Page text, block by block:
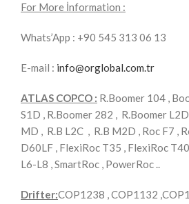
For More İnformation :
Whats’App : +90 545 313 06 13
E-mail : info@orglobal.com.tr
ATLAS COPCO : R.Boomer 104 ,
S1D , R.Boomer 282 , R.Boomer
MD , R.B L2C , R.B M2D , Roc F7 ,
D60LF , FlexiRoc T35 , FlexiRoc
L6-L8 , SmartRoc , PowerRoc ..
Drifter:COP1238 , COP1132